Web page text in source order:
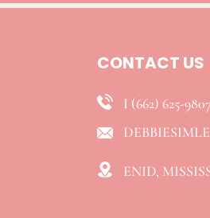
CONTACT US
I (662) 625-9807
ENID,